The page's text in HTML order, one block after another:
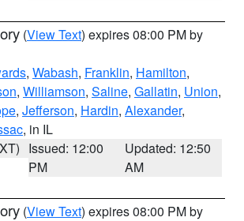
(View Text) expires 08:00 PM by
, Wabash, Franklin, Hamilton,
, Williamson, Saline, Gallatin, Union,
, Jefferson, Hardin, Alexander,
, in IL
Issued: 12:00
PM
Updated: 12:50
AM
(View Text) expires 08:00 PM by